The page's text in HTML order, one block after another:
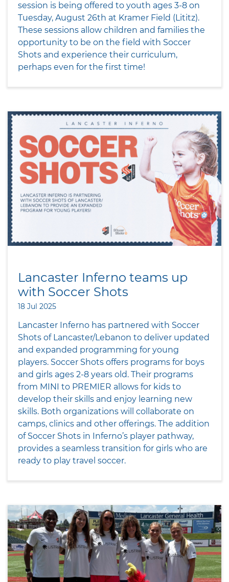
session is being offered to youth ages 3-8 on
Tuesday, August 26th at Kramer Field (Lititz).
These sessions allow children and families the
opportunity to be on the field with Soccer
Shots and experience their curriculum,
perhaps even for the first time!
Lancaster Inferno teams up
with Soccer Shots
18 Jul 2025
Lancaster Inferno has partnered with Soccer
Shots of Lancaster/Lebanon to deliver updated
and expanded programming for young
players. Soccer Shots offers programs for boys
and girls ages 2-8 years old. Their programs
from MINI to PREMIER allows for kids to
develop their skills and enjoy learning new
skills. Both organizations will collaborate on
camps, clinics and other offerings. The addition
of Soccer Shots in Inferno’s player pathway,
provides a seamless transition for girls who are
ready to play travel soccer.